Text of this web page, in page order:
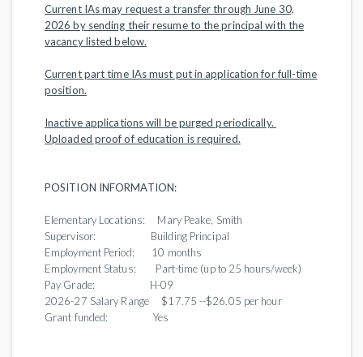
Current IAs may request a transfer through June 30,
2026 by sending their resume to the principal with the
vacancy listed below.
Current part time IAs must put in application for full-time
position.
Inactive applications will be purged periodically.
Uploaded proof of education is required.
POSITION INFORMATION:
Elementary Locations: Mary Peake, Smith
Supervisor: Building Principal
Employment Period: 10 months
Employment Status: Part-time (up to 25 hours/week)
Pay Grade: H-09
2026-27 Salary Range $17.75 --$26.05 per hour
Grant funded: Yes